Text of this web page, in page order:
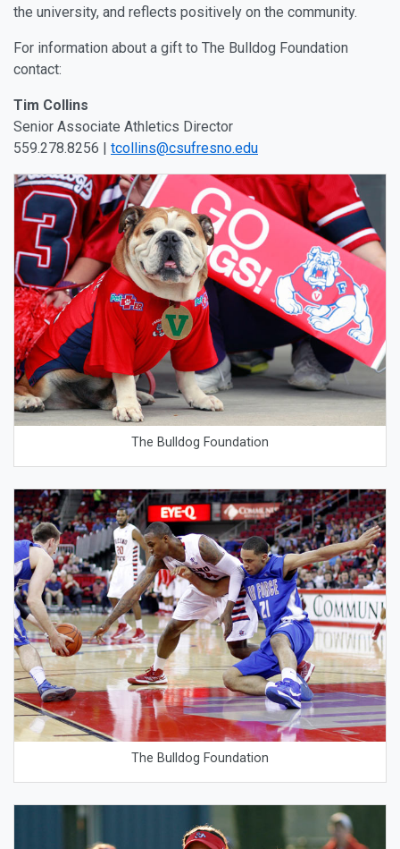
the university, and reflects positively on the community.
For information about a gift to The Bulldog Foundation
contact:
Tim Collins
Senior Associate Athletics Director
559.278.8256 | tcollins@csufresno.edu
The Bulldog Foundation
The Bulldog Foundation